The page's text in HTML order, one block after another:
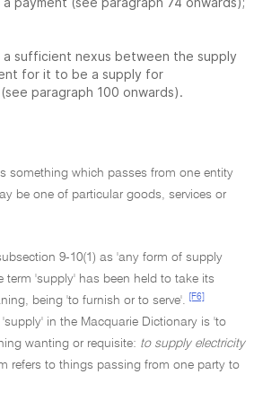
a sufficient nexus between the supply
for it to be a supply for
paragraph 100 onwards).
something which passes from one entity
be one of particular goods, services or
9-10(1) as 'any form of supply
term 'supply' has been held to take its
being 'to furnish or to serve'.
[F6]
in the Macquarie Dictionary is 'to
wanting or requisite: to supply electricity
refers to things passing from one party to